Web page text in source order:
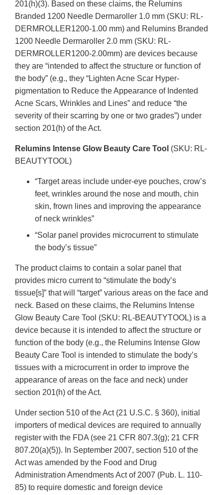
201(h)(3). Based on these claims, the Relumins
Branded 1200 Needle Dermaroller 1.0 mm (SKU: RL-
DERMROLLER1200-1.00 mm) and Relumins Branded
1200 Needle Dermaroller 2.0 mm (SKU: RL-
DERMROLLER1200-2.00mm) are devices because
they are “intended to affect the structure or function of
the body” (e.g., they “Lighten Acne Scar Hyper-
pigmentation to Reduce the Appearance of Indented
Acne Scars, Wrinkles and Lines” and reduce “the
severity of their scarring by one or two grades”) under
section 201(h) of the Act.
Relumins Intense Glow Beauty Care Tool (SKU: RL-
BEAUTYTOOL)
“Target areas include under-eye pouches, crow’s
feet, wrinkles around the nose and mouth, chin
skin, frown lines and improving the appearance
of neck wrinkles”
“Solar panel provides microcurrent to stimulate
the body’s tissue”
The product claims to contain a solar panel that
provides micro current to “stimulate the body’s
tissue[s]” that will “target” various areas on the face and
neck. Based on these claims, the Relumins Intense
Glow Beauty Care Tool (SKU: RL-BEAUTYTOOL) is a
device because it is intended to affect the structure or
function of the body (e.g., the Relumins Intense Glow
Beauty Care Tool is intended to stimulate the body’s
tissues with a microcurrent in order to improve the
appearance of areas on the face and neck) under
section 201(h) of the Act.
Under section 510 of the Act (21 U.S.C. § 360), initial
importers of medical devices are required to annually
register with the FDA (see 21 CFR 807.3(g); 21 CFR
807.20(a)(5)). In September 2007, section 510 of the
Act was amended by the Food and Drug
Administration Amendments Act of 2007 (Pub. L. 110-
85) to require domestic and foreign device